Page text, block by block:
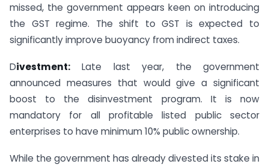
missed, the government appears keen on introducing
the GST regime. The shift to GST is expected to
significantly improve buoyancy from indirect taxes.
Divestment: Late last year, the government
announced measures that would give a significant
boost to the disinvestment program. It is now
mandatory for all profitable listed public sector
enterprises to have minimum 10% public ownership.
While the government has already divested its stake in